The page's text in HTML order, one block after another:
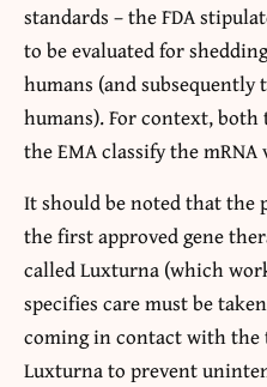
standards – the FDA
to be evaluated for
humans (and
humans). For context, both
the EMA classify the mRNA
It should be noted that
the first approved gene
called Luxturna (which
specifies care must be
coming in contact with the
Luxturna to prevent